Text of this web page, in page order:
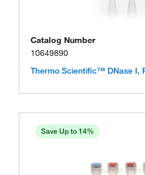
Catalog Number
10649890
Thermo Scientific™ DNase I,
Save Up to 14%